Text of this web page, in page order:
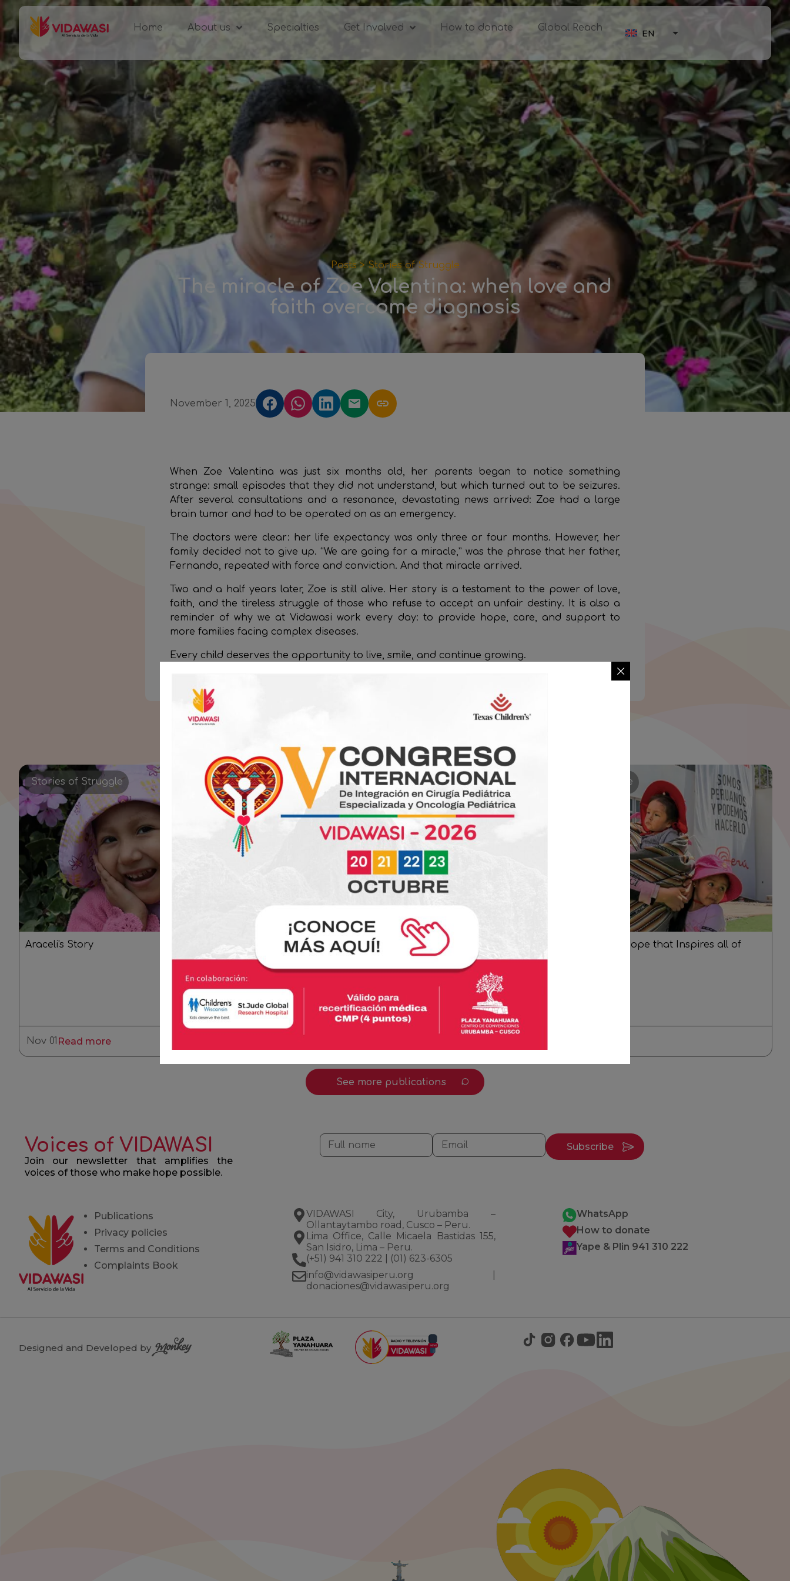
Home About us Specialties Get Involved How to donate Global Reach
EN
Posts >Stories of Struggle
The miracle of Zoe Valentina: when love and
faith overcome diagnosis
November 1, 2025
When Zoe Valentina was just six months old, her parents began to notice something
strange: small episodes that they did not understand, but which turned out to be seizures.
After several consultations and a resonance, devastating news arrived: Zoe had a large
brain tumor and had to be operated on as an emergency.
The doctors were clear: her life expectancy was only three or four months. However, her
family decided not to give up. “We are going for a miracle,” was the phrase that her father,
Fernando, repeated with force and conviction. And that miracle arrived.
Two and a half years later, Zoe is still alive. Her story is a testament to the power of love,
faith, and the tireless struggle of those who refuse to accept an unfair destiny. It is also a
reminder of why we at Vidawasi work every day: to provide hope, care, and support to
more families facing complex diseases.
Every child deserves the opportunity to live, smile, and continue growing.
Stories of Struggle
Araceli's Story
Nov 01 Read more
Stories of Struggle
Jonathan: A story of struggle that reminds us
Stories of Struggle
Dafne: a Story of Hope that Inspires all of
Peru
See more publications
Voices of VIDAWASI
Join our newsletter that amplifies the
voices of those who make hope possible.
Publications
Privacy policies
Terms and Conditions
Complaints Book
VIDAWASI City, Urubamba –
Ollantaytambo road, Cusco – Peru.
Lima Office, Calle Micaela Bastidas 155,
San Isidro, Lima – Peru.
(+51) 941 310 222
(01) 623-6305
info@vidawasiperu.org
donaciones@vidawasiperu.org
WhatsApp
How to donate
Yape & Plin 941 310 222
Designed and Developed by